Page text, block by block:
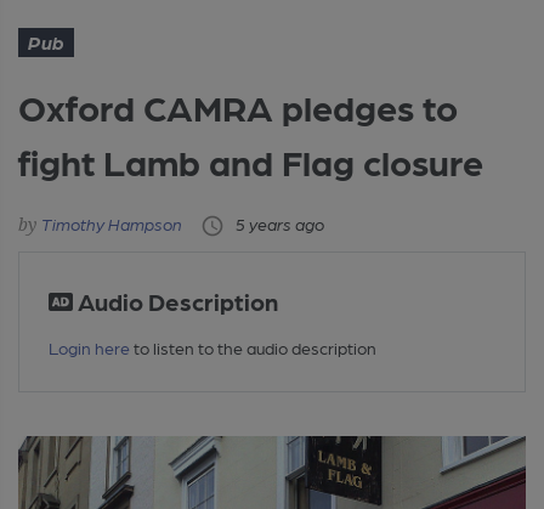
Pub
Oxford CAMRA pledges to
fight Lamb and Flag closure
Timothy Hampson 5 years ago
Audio Description
Login here to listen to the audio description